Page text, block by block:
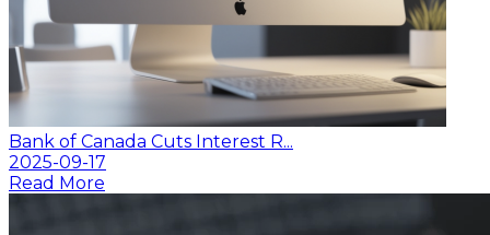
Bank of Canada Cuts Interest R...
2025-09-17
Read More